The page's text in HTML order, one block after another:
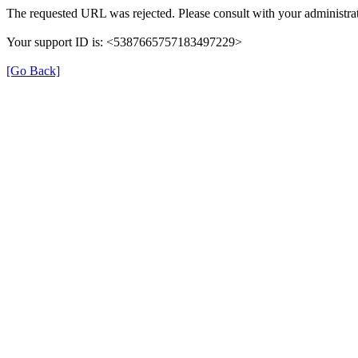
The requested URL was rejected. Please consult with your
Your support ID is: <5387665757183497229>
[Go Back]